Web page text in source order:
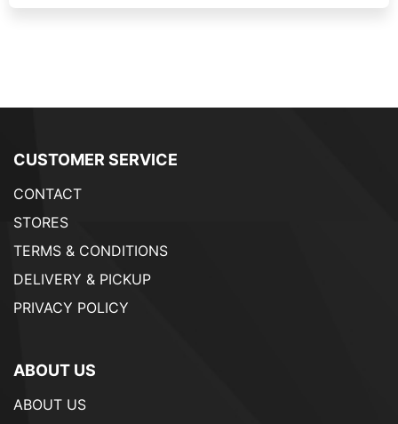
CUSTOMER SERVICE
CONTACT
STORES
TERMS & CONDITIONS
DELIVERY & PICKUP
PRIVACY POLICY
ABOUT US
ABOUT US